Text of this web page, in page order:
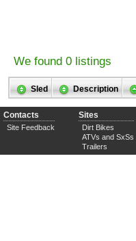
We found 0 listings
Sled Description
Contacts
Site Feedback
Sites
Dirt Bikes
ATVs and SxSs
Trailers